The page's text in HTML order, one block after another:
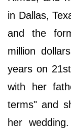
in Dallas,
and the
million
years on
with her
terms" and
her